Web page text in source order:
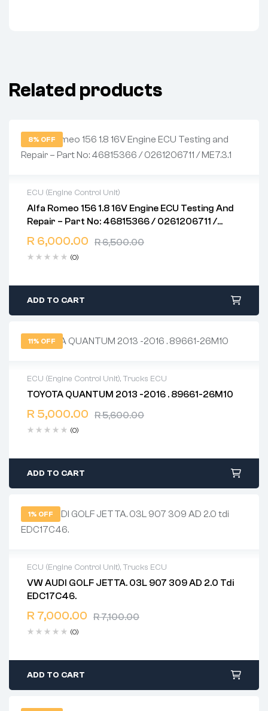
Related products
8% OFF
ECU (Engine Control Unit)
Alfa Romeo 156 1.8 16V Engine ECU Testing And
Repair – Part No: 46815366 / 0261206711 /
ME7.3.1
R6,500.00
R 6,000.00
(0)
2 years warranty
Delivery time: 1-2 business days
Free 90 days return
ADD TO CART
11% OFF
ECU (Engine Control Unit),Trucks ECU
TOYOTA QUANTUM 2013 -2016 . 89661-26M10
R5,600.00
R 5,000.00
(0)
2 years warranty
Delivery time: 1-2 business days
ADD TO CART
1% OFF
ECU (Engine Control Unit),Trucks ECU
VW AUDI GOLF JETTA. 03L 907 309 AD 2.0 Tdi
EDC17C46.
R7,100.00
R 7,000.00
(0)
2 years warranty
Delivery time: 1-2 business days
Free 90 days return
ADD TO CART